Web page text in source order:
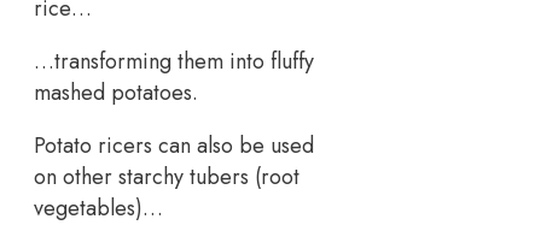
rice…
…transforming them into fluffy
mashed potatoes.
Potato ricers can also be used
on other starchy tubers (root
vegetables)…